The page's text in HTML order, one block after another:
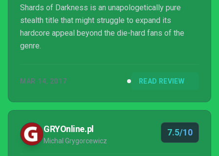
Shards of Darkness is an unapologetically pure
stealth title that might struggle to expand its
hardcore appeal beyond the die-hard fans of the
genre.
MAR 14, 2017 READ REVIEW
GRYOnline.pl
Michal Grygorcewicz
7.5/10